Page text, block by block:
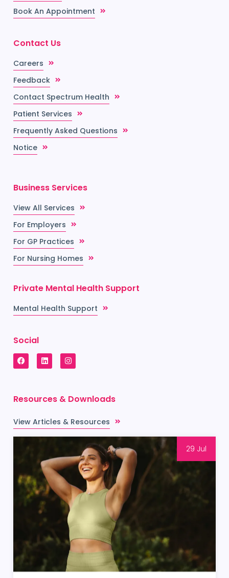
Book An Appointment
Contact Us
Careers
Feedback
Contact Spectrum Health
Patient Services
Frequently Asked Questions
Notice
Business Services
View All Services
For Employers
For GP Practices
For Nursing Homes
Private Mental Health Support
Mental Health Support
Social
Resources & Downloads
View Articles & Resources
29 Jul